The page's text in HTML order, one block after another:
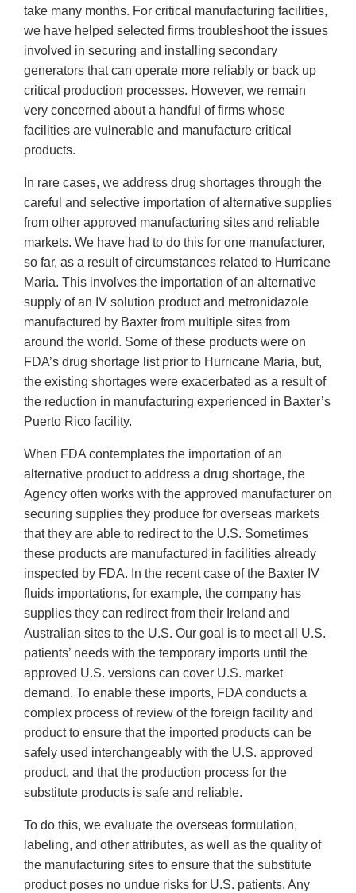
take many months. For critical manufacturing facilities,
we have helped selected firms troubleshoot the issues
involved in securing and installing secondary
generators that can operate more reliably or back up
critical production processes. However, we remain
very concerned about a handful of firms whose
facilities are vulnerable and manufacture critical
products.
In rare cases, we address drug shortages through the
careful and selective importation of alternative supplies
from other approved manufacturing sites and reliable
markets. We have had to do this for one manufacturer,
so far, as a result of circumstances related to Hurricane
Maria. This involves the importation of an alternative
supply of an IV solution product and metronidazole
manufactured by Baxter from multiple sites from
around the world. Some of these products were on
FDA’s drug shortage list prior to Hurricane Maria, but,
the existing shortages were exacerbated as a result of
the reduction in manufacturing experienced in Baxter’s
Puerto Rico facility.
When FDA contemplates the importation of an
alternative product to address a drug shortage, the
Agency often works with the approved manufacturer on
securing supplies they produce for overseas markets
that they are able to redirect to the U.S. Sometimes
these products are manufactured in facilities already
inspected by FDA. In the recent case of the Baxter IV
fluids importations, for example, the company has
supplies they can redirect from their Ireland and
Australian sites to the U.S. Our goal is to meet all U.S.
patients’ needs with the temporary imports until the
approved U.S. versions can cover U.S. market
demand. To enable these imports, FDA conducts a
complex process of review of the foreign facility and
product to ensure that the imported products can be
safely used interchangeably with the U.S. approved
product, and that the production process for the
substitute products is safe and reliable.
To do this, we evaluate the overseas formulation,
labeling, and other attributes, as well as the quality of
the manufacturing sites to ensure that the substitute
product poses no undue risks for U.S. patients. Any